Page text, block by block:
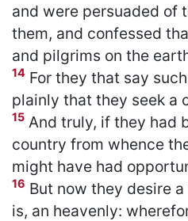
and were persuaded of
them, and confessed
and pilgrims on the
14 For they that say
plainly that they seek a
15 And truly, if they had
country from whence
might have had
16 But now they desire
is, an heavenly: